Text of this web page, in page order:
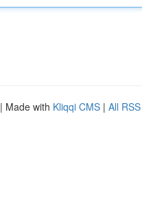
| Made with Kliqqi CMS | All